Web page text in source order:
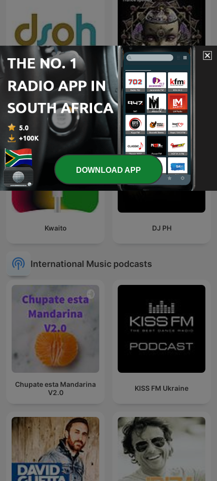
Deeper Shades of House -
weekly Deep House
Podcast with Lars
Behrenroth
Trance Spotted - Psymind
Kwaito DJ PH
International Music podcasts
Chupate esta Mandarina
V2.0
KISS FM Ukraine
DOWNLOAD APP